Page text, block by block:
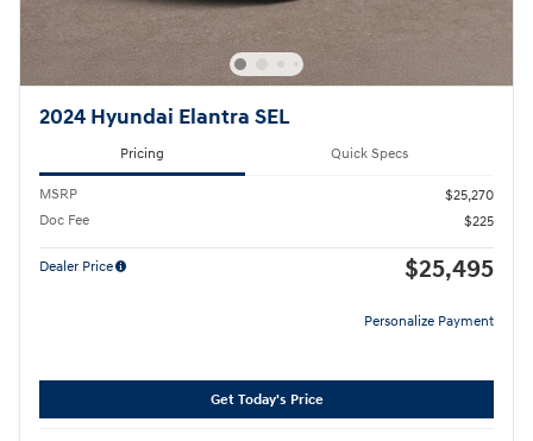
2024 Hyundai Elantra SEL
Pricing Quick Specs
MSRP
$25,270
Doc Fee
$225
Dealer Price $25,495
Personalize Payment
Get Today's Price